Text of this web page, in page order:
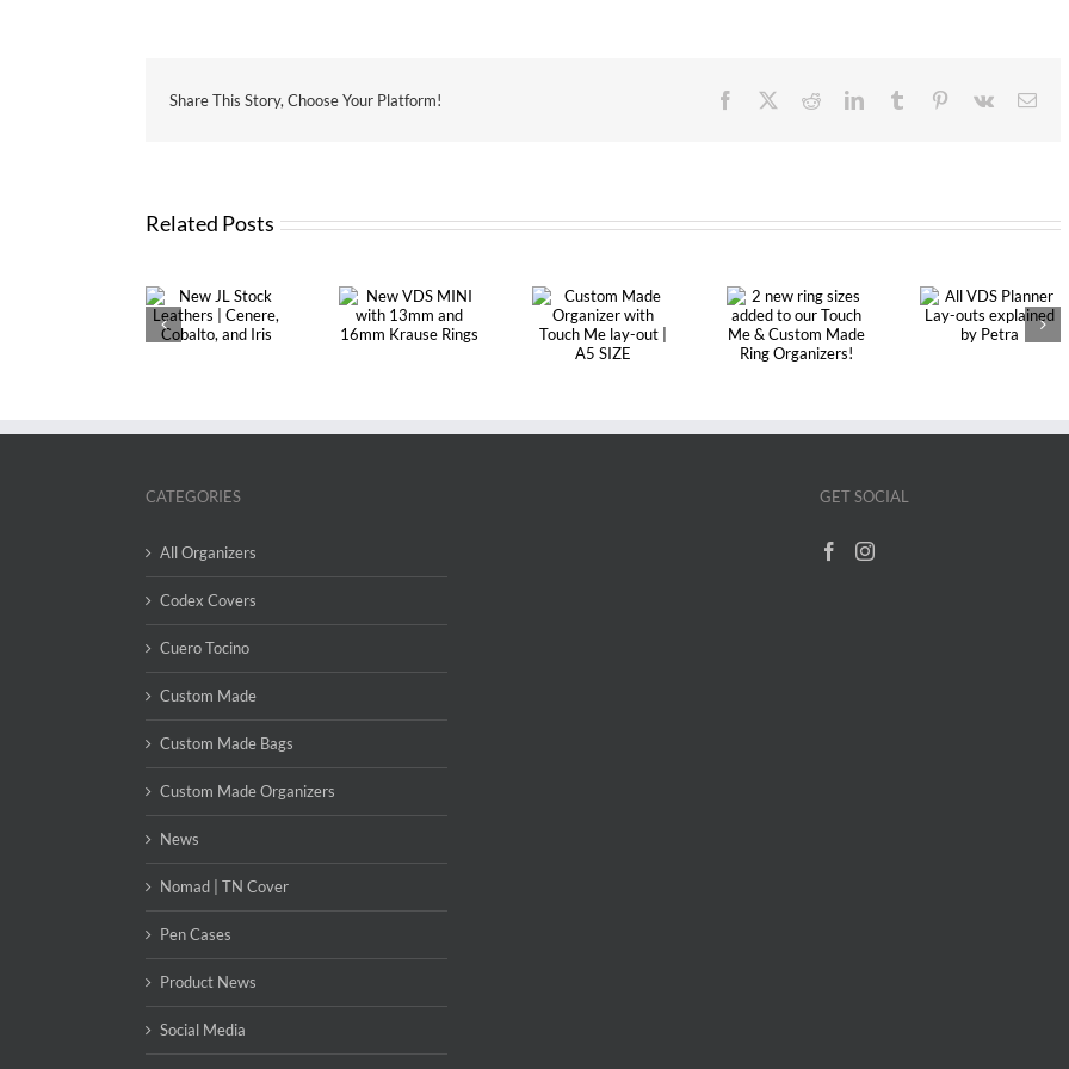
Share This Story, Choose Your Platform! Facebook RedditLinkedInTumblr Pinterest
Vk Email
Related Posts
New VDS
MINI with
13mm and
Custom Made
Organizer with
2 new ring
sizes added to
our Touch Me
& Custom
All VDS
Planner Lay-
outs explained
CATEGORIES
All Organizers
Codex Covers
Cuero Tocino
Custom Made
Custom Made Bags
Custom Made Organizers
News
Nomad | TN Cover
Pen Cases
Product News
Social Media
GET SOCIAL